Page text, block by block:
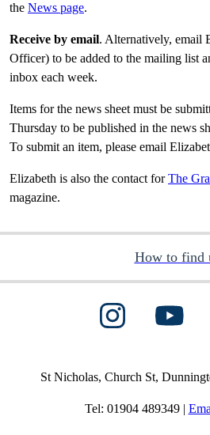
the News page.
Receive by email. Alternatively, email
Officer) to be added to the mailing list
inbox each week.
Items for the news sheet must be
Thursday to be published in the news
To submit an item, please email
Elizabeth is also the contact forThe
magazine.
How to find
St Nicholas, Church St,
Tel: 01904 489349 |